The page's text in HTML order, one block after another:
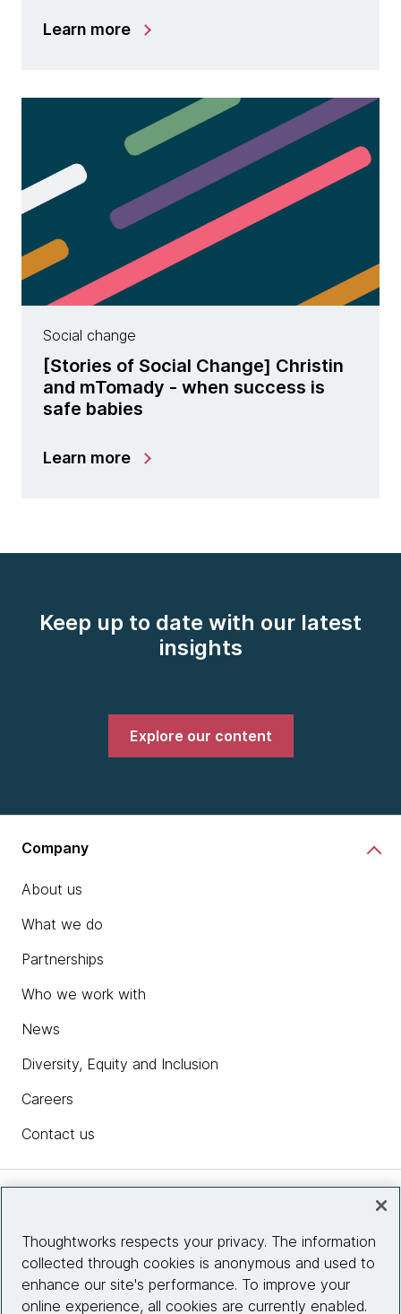
Learn more
Social change
[Stories of Social Change] Christin
and mTomady - when success is
safe babies
Learn more
Keep up to date with our latest
insights
Explore our content
Company
About us
What we do
Partnerships
Who we work with
News
Diversity, Equity and Inclusion
Careers
Contact us
Site info
Thoughtworks respects your privacy. The information
collected through cookies is anonymous and used to
enhance our site's performance. To improve your
online experience, all cookies are currently enabled.